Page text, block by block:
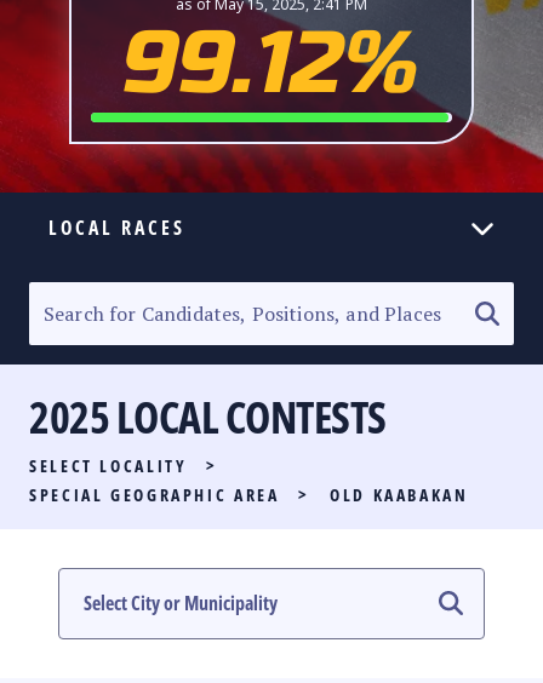
99.12%
LOCAL RACES
SENATORIAL RACE
PARTY LIST RACE
LOCAL RACES
#PHVOTEGUIDE
2025 LOCAL CONTESTS
SELECT LOCALITY
>
SPECIAL GEOGRAPHIC AREA
> OLD KAABAKAN